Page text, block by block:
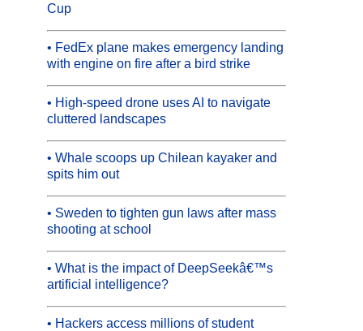
Cup
• FedEx plane makes emergency landing
with engine on fire after a bird strike
• High-speed drone uses AI to navigate
cluttered landscapes
• Whale scoops up Chilean kayaker and
spits him out
• Sweden to tighten gun laws after mass
shooting at school
• What is the impact of DeepSeekâ€™s
artificial intelligence?
• Hackers access millions of student